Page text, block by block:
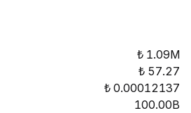
1.09M
57.27
0.00012137
100.00B